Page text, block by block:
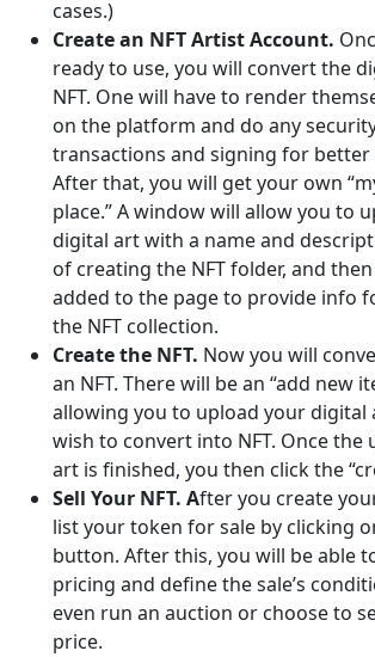
cases.)
Create an NFT Artist Account.
ready to use, you will convert the
NFT. One will have to render
on the platform and do any
transactions and signing for better
After that, you will get your own
place.” A window will allow you to
digital art with a name and
of creating the NFT folder, and
added to the page to provide info
the NFT collection.
Create the NFT. Now you will
an NFT. There will be an “add new
allowing you to upload your digital
wish to convert into NFT. Once
art is finished, you then click the
Sell Your NFT. After you create
list your token for sale by clicking
button. After this, you will be able
pricing and define the sale’s
even run an auction or choose to
price.